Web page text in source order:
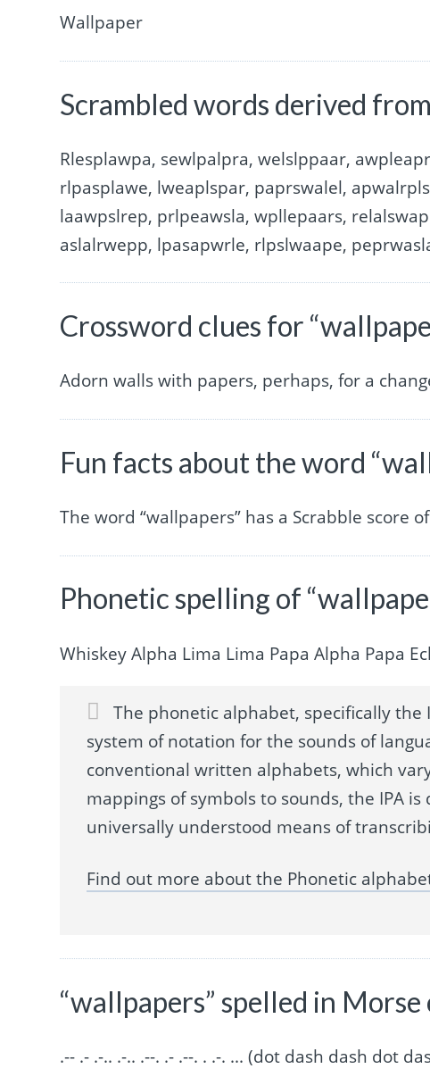
Wallpaper
Scrambled words derived
Rlesplawpa, sewlpalpra, welslppaar,
rlpasplawe, lweaplspar, paprswalel,
laawpslrep, prlpeawsla, wpllepaars,
aslalrwepp, lpasapwrle, rlpslwaape,
Crossword clues for
Adorn walls with papers, perhaps, for a
Fun facts about the word
The word “wallpapers” has a Scrabble score
Phonetic spelling of
Whiskey Alpha Lima Lima Papa Alpha Papa
The phonetic alphabet, specifically the
system of notation for the sounds of
conventional written alphabets, which
mappings of symbols to sounds, the IPA
universally understood means of
Find out more about the Phonetic
“wallpapers” spelled in Morse
.-- .- .-.. .-.. .--. .- .--. . .-. ... (dot dash dash dot